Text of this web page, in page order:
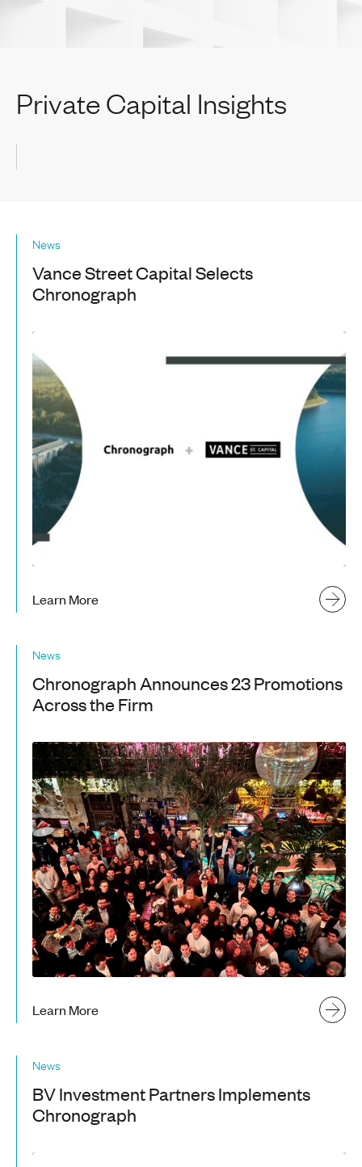
Private Capital Insights
News
Vance Street Capital Selects
Chronograph
Learn More
News
Chronograph Announces 23 Promotions
Across the Firm
Learn More
News
BV Investment Partners Implements
Chronograph